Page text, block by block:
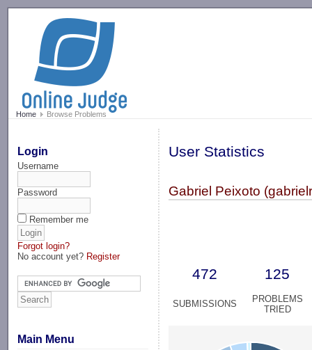
Home Browse Problems
Login
Username
Password
Remember me
Forgot login?
No account yet? Register
Main Menu
User Statistics
Gabriel Peixoto
472 125
SUBMISSIONS
PROBLEMS
TRIED